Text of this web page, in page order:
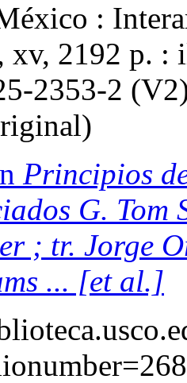
:
xv, 2192 p.
2353-2
Principios
G. Tom
; tr. Jorge
... [et al.]